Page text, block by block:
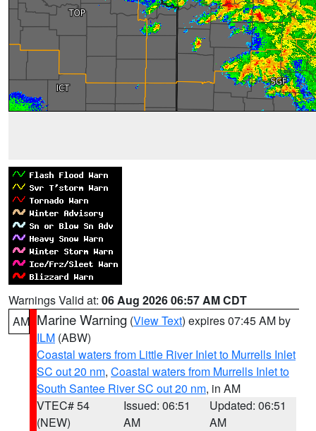
Warnings Valid at: 06 Aug 2026 06:57 AM CDT
AM Marine Warning (View Text) expires 07:45 AM by
ILM (ABW)
Coastal waters from Little River Inlet to Murrells Inlet
SC out 20 nm, Coastal waters from Murrells Inlet to
South Santee River SC out 20 nm, in AM
VTEC# 54
(NEW)
Issued: 06:51
AM
Updated: 06:51
AM